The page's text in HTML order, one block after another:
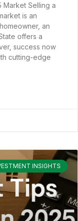
Market Selling a
is an
an
offers a
success now
cutting-edge
INSIGHTS